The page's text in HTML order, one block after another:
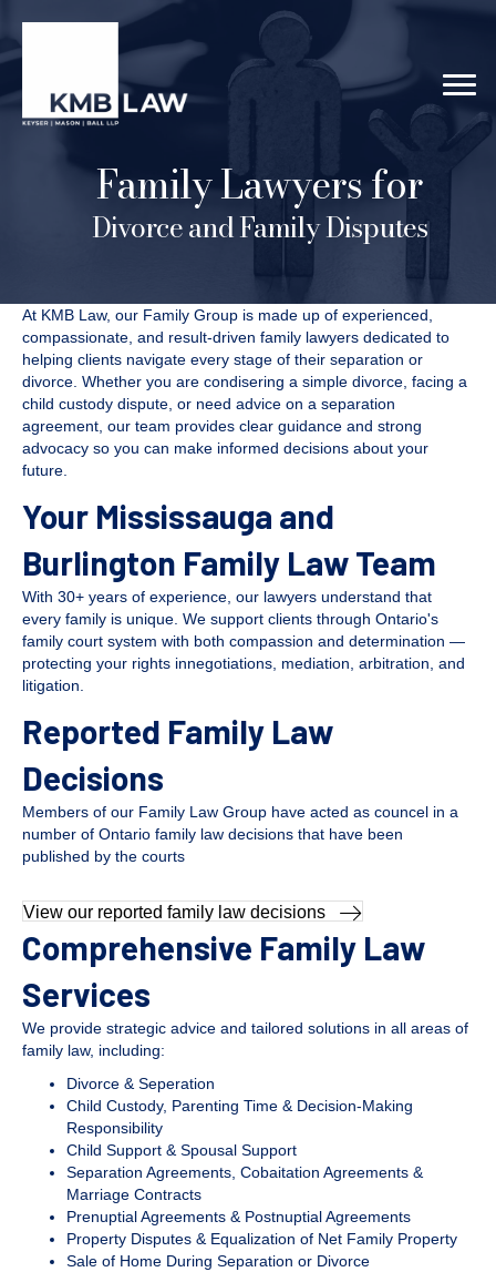
Family Lawyers for
Divorce and Family Disputes
At KMB Law, our Family Group is made up of experienced,
compassionate, and result-driven family lawyers dedicated to
helping clients navigate every stage of their separation or
divorce. Whether you are condisering a simple divorce, facing a
child custody dispute, or need advice on a separation
agreement, our team provides clear guidance and strong
advocacy so you can make informed decisions about your
future.
Your Mississauga and
Burlington Family Law Team
With 30+ years of experience, our lawyers understand that
every family is unique. We support clients through Ontario's
family court system with both compassion and determination —
protecting your rights innegotiations, mediation, arbitration, and
litigation.
Reported Family Law
Decisions
Members of our Family Law Group have acted as councel in a
number of Ontario family law decisions that have been
published by the courts
View our reported family law decisions
Comprehensive Family Law
Services
We provide strategic advice and tailored solutions in all areas of
family law, including:
Divorce & Seperation
Child Custody, Parenting Time & Decision-Making
Responsibility
Child Support & Spousal Support
Separation Agreements, Cobaitation Agreements &
Marriage Contracts
Prenuptial Agreements & Postnuptial Agreements
Property Disputes & Equalization of Net Family Property
Sale of Home During Separation or Divorce